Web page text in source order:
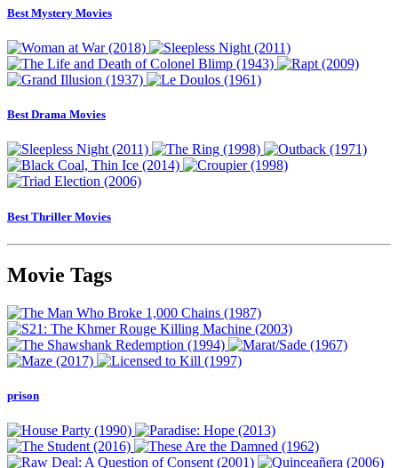
Best Mystery Movies
Best Drama Movies
Best Thriller Movies
Movie Tags
prison